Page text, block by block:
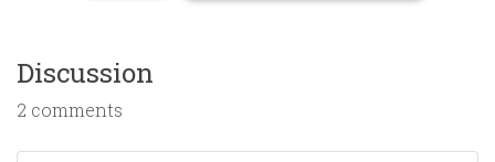
Discussion
2 comments